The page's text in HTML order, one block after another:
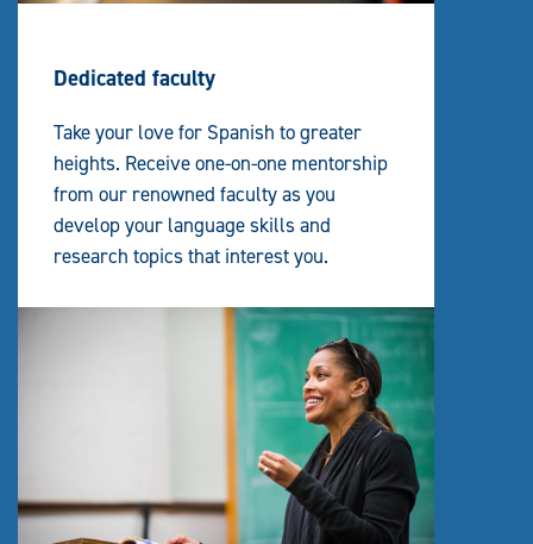
Dedicated faculty
Take your love for Spanish to greater
heights. Receive one-on-one mentorship
from our renowned faculty as you
develop your language skills and
research topics that interest you.